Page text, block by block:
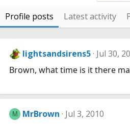
Profile posts Latest activity
lightsandsirens5 Jul 30,
Brown, what time is it there
M MrBrown Jul 3, 2010